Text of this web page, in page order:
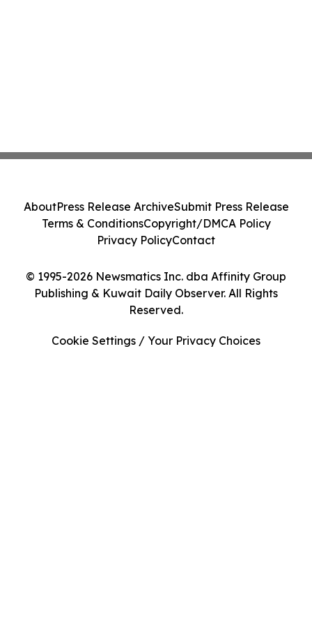
© 1995-2026 Newsmatics Inc. dba Affinity Group
Publishing & Kuwait Daily Observer. All Rights
Reserved.
AboutPress Release ArchiveSubmit Press Release
Terms & ConditionsCopyright/DMCA Policy
Privacy PolicyContact
Cookie Settings / Your Privacy Choices